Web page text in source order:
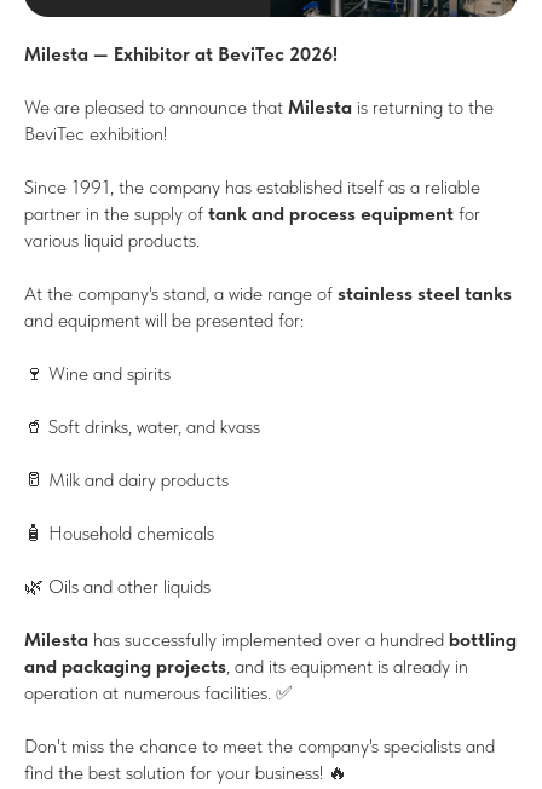
Milesta — Exhibitor at BeviTec 2026!
We are pleased to announce that Milesta is returning to the
BeviTec exhibition!
Since 1991, the company has established itself as a reliable
partner in the supply of tank and process equipment for
various liquid products.
At the company's stand, a wide range of stainless steel tanks
and equipment will be presented for:
🍷 Wine and spirits
🥤 Soft drinks, water, and kvass
🥛 Milk and dairy products
🧴 Household chemicals
🌿 Oils and other liquids
Milesta has successfully implemented over a hundred bottling
and packaging projects, and its equipment is already in
operation at numerous facilities. ✅
Don't miss the chance to meet the company's specialists and
find the best solution for your business! 🔥